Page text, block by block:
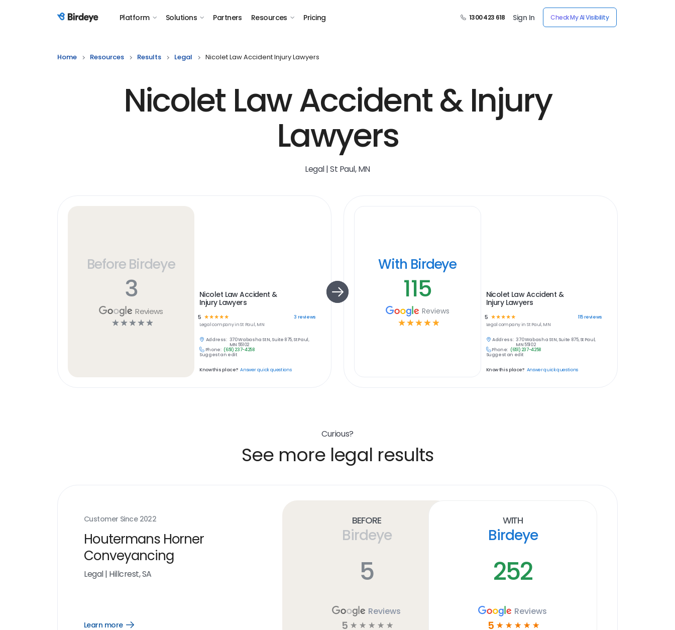
Birdeye Logo Platform Solutions Partners Resources Pricing 1300 423 618 Sign In Check My AI Visibility
Home Resources Results Legal Nicolet Law Accident Injury Lawyers
Nicolet Law Accident & Injury
Lawyers
Legal | St Paul, MN
Before Birdeye
3
Reviews
☆ ☆ ☆ ☆ ☆
Nicolet Law Accident &
Injury Lawyers
5 ☆☆☆☆☆ 3 reviews
Legalcompany inSt Paul, MN
Address: 370 Wabasha St N, Suite 875, St Paul,
MN 55102
Phone: (651) 237-4258
Suggest an edit
Know this place? Answer quick questions
With Birdeye
115
Reviews
☆ ☆ ☆ ☆ ☆
Nicolet Law Accident &
Injury Lawyers
5 ☆ ☆ ☆ ☆☆ 115reviews
Legal company in St Paul, MN
Address: 370 Wabasha St N, Suite 875, St Paul,
MN 55102
Phone: (651) 237-4258
Suggest an edit
Know this place? Answer quick questions
Curious?
See more legal results
Customer Since 2022
Houtermans Horner
Conveyancing
Legal| Hillcrest, SA
Learn more
Open
Before
Birdeye
5
Reviews
5 ☆ ☆ ☆ ☆ ☆
With
Birdeye
252
Reviews
5 ☆ ☆ ☆ ☆ ☆